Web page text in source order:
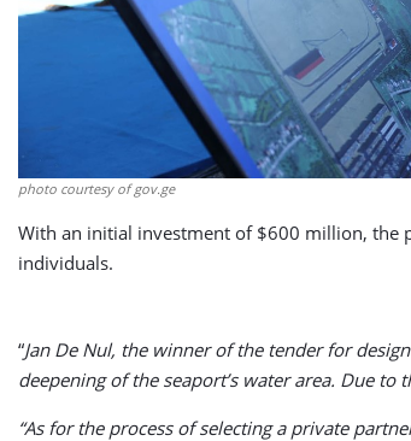
photo courtesy of gov.ge
With an initial investment of $600 million, the
individuals.
“Jan De Nul, the winner of the tender for
deepening of the seaport’s water area. Due
“As for the process of selecting a private